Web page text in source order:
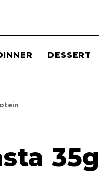
DESSERT
35g